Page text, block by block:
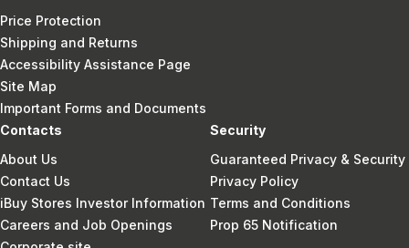
Price Protection
Shipping and Returns
Accessibility Assistance Page
Site Map
Important Forms and Documents
Contacts
About Us
Contact Us
iBuy Stores Investor Information
Careers and Job Openings
Security
Guaranteed Privacy & Security
Privacy Policy
Terms and Conditions
Prop 65 Notification